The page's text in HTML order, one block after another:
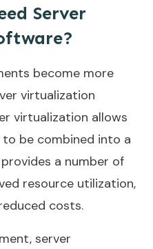
Server
become more
virtualization
virtualization allows
be combined into a
a number of
resource utilization,
costs.
server